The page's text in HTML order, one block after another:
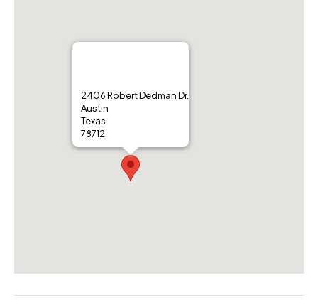
2406 Robert Dedman Dr.
Austin
Texas
78712